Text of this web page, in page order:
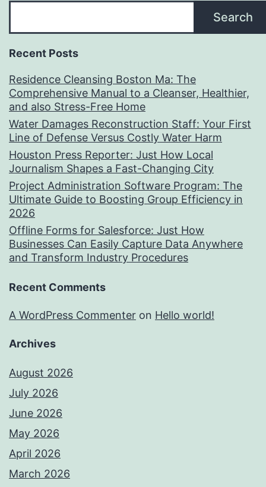
Search
Recent Posts
Residence Cleansing Boston Ma: The
Comprehensive Manual to a Cleanser, Healthier,
and also Stress-Free Home
Water Damages Reconstruction Staff: Your First
Line of Defense Versus Costly Water Harm
Houston Press Reporter: Just How Local
Journalism Shapes a Fast-Changing City
Project Administration Software Program: The
Ultimate Guide to Boosting Group Efficiency in
2026
Offline Forms for Salesforce: Just How
Businesses Can Easily Capture Data Anywhere
and Transform Industry Procedures
Recent Comments
A WordPress Commenter on Hello world!
Archives
August 2026
July 2026
June 2026
May 2026
April 2026
March 2026